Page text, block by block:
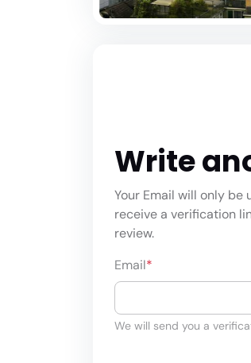
Write
Your Email will only be
receive a verification
review.
Email*
We will send you a